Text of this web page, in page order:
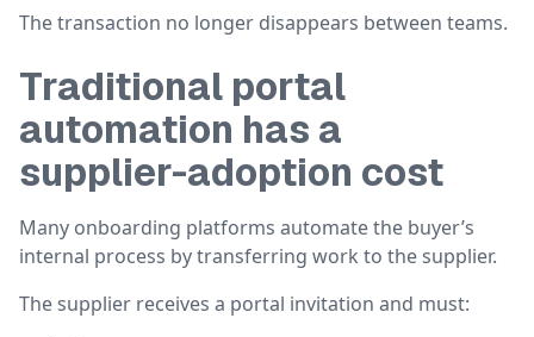
The transaction no longer disappears between teams.
Traditional portal
automation has a
supplier-adoption cost
Many onboarding platforms automate the buyer’s
internal process by transferring work to the supplier.
The supplier receives a portal invitation and must: